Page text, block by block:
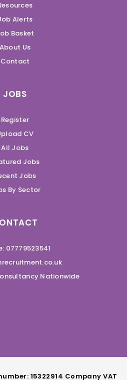
Alerts
Basket
About Us
Contact
JOBS
Register
CV
All Jobs
Jobs
Jobs
By Sector
07779523541
Nationwide
15322914 Company VAT